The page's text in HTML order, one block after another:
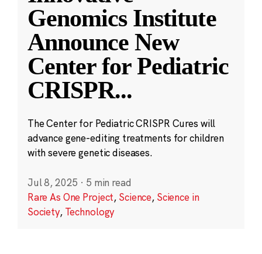
Genomics Institute
Announce New
Center for Pediatric
CRISPR...
The Center for Pediatric CRISPR Cures will
advance gene-editing treatments for children
with severe genetic diseases.
Jul 8, 2025 · 5 min read
Rare As One Project, Science, Science in
Society, Technology